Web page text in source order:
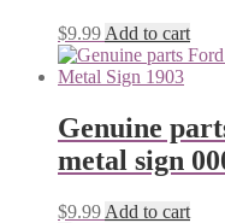
$9.99 Add to cart
Genuine
metal sign
$9.99 Add to cart